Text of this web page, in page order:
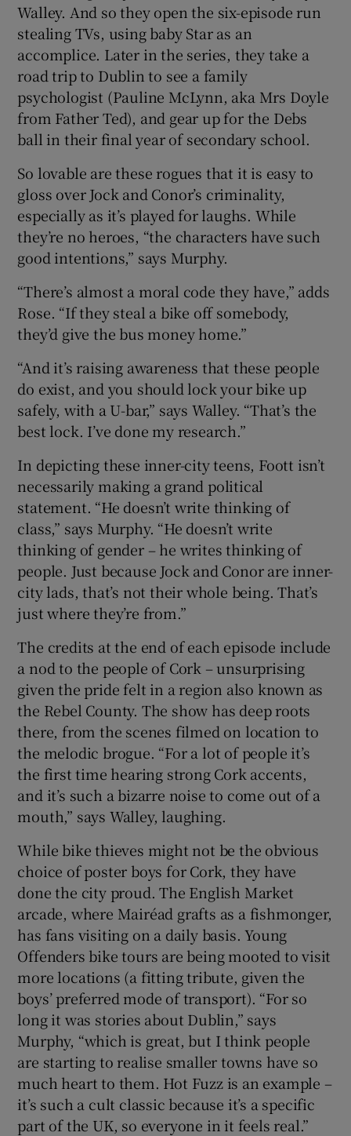
Walley. And so they open the six-episode run
stealing TVs, using baby Star as an
accomplice. Later in the series, they take a
road trip to Dublin to see a family
psychologist (Pauline McLynn, aka Mrs Doyle
from Father Ted), and gear up for the Debs
ball in their final year of secondary school.
So lovable are these rogues that it is easy to
gloss over Jock and Conor’s criminality,
especially as it’s played for laughs. While
they’re no heroes, “the characters have such
good intentions,” says Murphy.
“There’s almost a moral code they have,” adds
Rose. “If they steal a bike off somebody,
they’d give the bus money home.”
“And it’s raising awareness that these people
do exist, and you should lock your bike up
safely, with a U-bar,” says Walley. “That’s the
best lock. I’ve done my research.”
In depicting these inner-city teens, Foott isn’t
necessarily making a grand political
statement. “He doesn’t write thinking of
class,” says Murphy. “He doesn’t write
thinking of gender – he writes thinking of
people. Just because Jock and Conor are inner-
city lads, that’s not their whole being. That’s
just where they’re from.”
The credits at the end of each episode include
a nod to the people of Cork – unsurprising
given the pride felt in a region also known as
the Rebel County. The show has deep roots
there, from the scenes filmed on location to
the melodic brogue. “For a lot of people it’s
the first time hearing strong Cork accents,
and it’s such a bizarre noise to come out of a
mouth,” says Walley, laughing.
While bike thieves might not be the obvious
choice of poster boys for Cork, they have
done the city proud. The English Market
arcade, where Mairéad grafts as a fishmonger,
has fans visiting on a daily basis. Young
Offenders bike tours are being mooted to visit
more locations (a fitting tribute, given the
boys’ preferred mode of transport). “For so
long it was stories about Dublin,” says
Murphy, “which is great, but I think people
are starting to realise smaller towns have so
much heart to them. Hot Fuzz is an example –
it’s such a cult classic because it’s a specific
part of the UK, so everyone in it feels real.”